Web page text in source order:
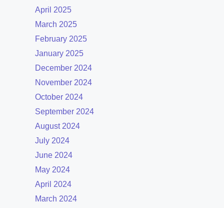
April 2025
March 2025
February 2025
January 2025
December 2024
November 2024
October 2024
September 2024
August 2024
July 2024
June 2024
May 2024
April 2024
March 2024